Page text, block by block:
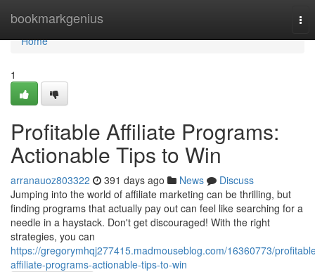
bookmarkgenius
Home
Home
1
Profitable Affiliate Programs:
Actionable Tips to Win
arranauoz803322 391 days ago News
Discuss
Jumping into the world of affiliate marketing can be thrilling, but
finding programs that actually pay out can feel like searching for a
needle in a haystack. Don't get discouraged! With the right
strategies, you can
https://gregorymhqj277415.madmouseblog.com/16360773/
affiliate-programs-actionable-tips-to-win